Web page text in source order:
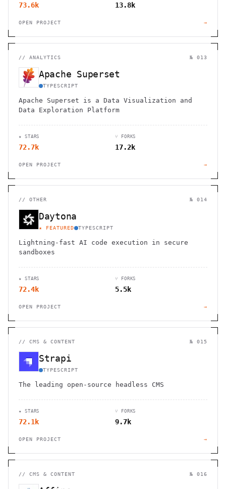
73.6k 13.8k
OPEN PROJECT →
// ANALYTICS № 013
Apache Superset
TYPESCRIPT
Apache Superset is a Data Visualization and
Data Exploration Platform
★ STARS
72.7k
⑂ FORKS
17.2k
OPEN PROJECT →
// OTHER № 014
Daytona
★ FEATURED TYPESCRIPT
Lightning-fast AI code execution in secure
sandboxes
★ STARS
72.4k
⑂ FORKS
5.5k
OPEN PROJECT →
// CMS & CONTENT № 015
Strapi
TYPESCRIPT
The leading open-source headless CMS
★ STARS
72.1k
⑂ FORKS
9.7k
OPEN PROJECT →
// CMS & CONTENT № 016